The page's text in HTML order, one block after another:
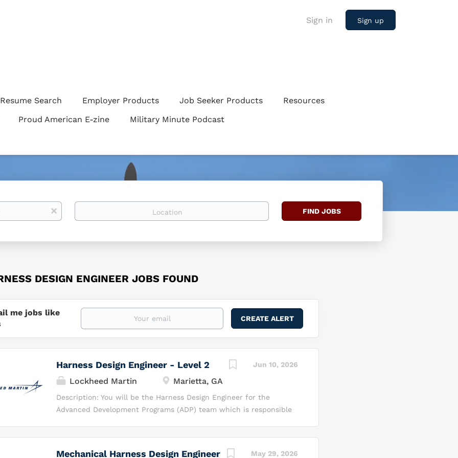
Sign in Sign up
Resume Search Employer Products Job Seeker Products
Resources
Proud American E-zine
Military Minute Podcast
x
Location
Find
FIND JOBS
DESIGN ENGINEER JOBS FOUND
me jobs like
Jun 10, 2026
Harness Design Engineer - Level 2
Lockheed Martin Marietta, GA
Description: You will be the Harness Design Engineer for the
Advanced Development Programs (ADP) team which is responsible
May 29, 2026
Mechanical Harness Design Engineer